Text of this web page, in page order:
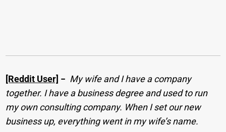
[Reddit User] − My wife and I have a company
together. I have a business degree and used to run
my own consulting company. When I set our new
business up, everything went in my wife’s name.